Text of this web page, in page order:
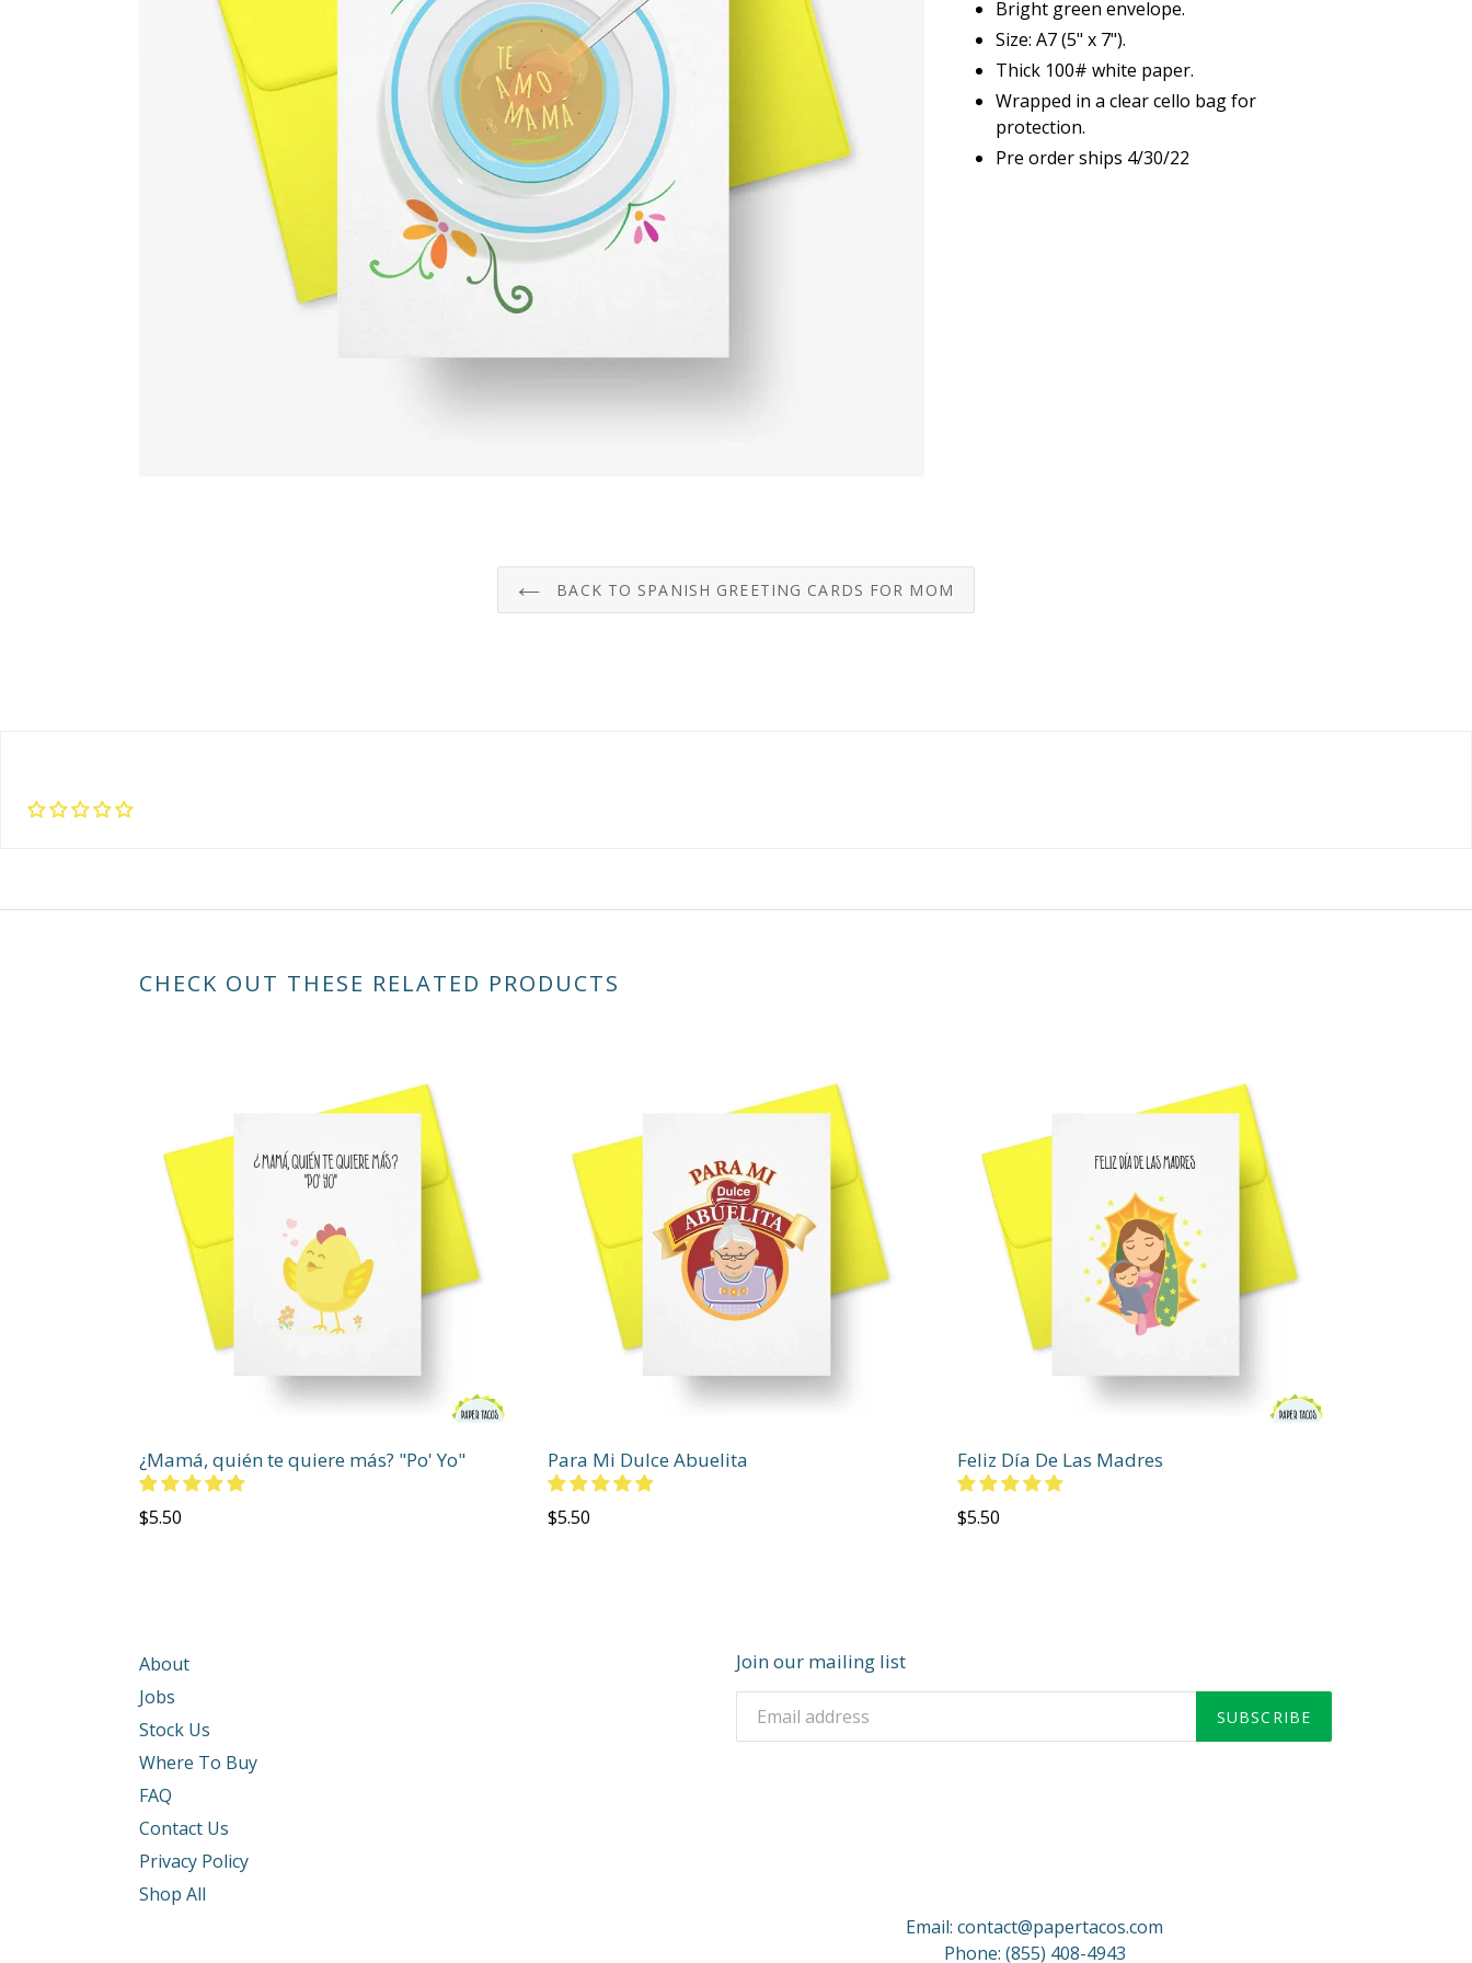
Bright green envelope.
Size: A7 (5" x 7").
Thick 100# white paper.
Wrapped in a clear cello bag for
protection.
Pre order ships 4/30/22
BACK TO SPANISH GREETING CARDS FOR MOM
CHECK OUT THESE RELATED PRODUCTS
¿Mamá, quién te quiere más? "Po' Yo"
Regular
$5.50
Para Mi Dulce Abuelita
Regular
$5.50
Feliz Día De Las Madres
Regular
$5.50
About
Jobs
Stock Us
Where To Buy
FAQ
Contact Us
Privacy Policy
Shop All
Join our mailing list
SUBSCRIBE
Email: contact@papertacos.com
Phone: (855) 408-4943